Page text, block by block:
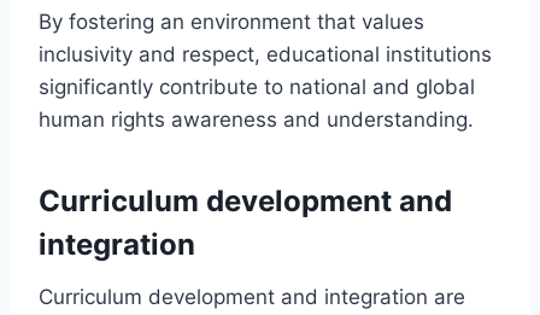
By fostering an environment that values
inclusivity and respect, educational institutions
significantly contribute to national and global
human rights awareness and understanding.
Curriculum development and
integration
Curriculum development and integration are